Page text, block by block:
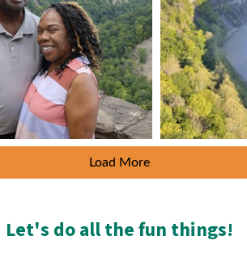
Load More
Let's do all the fun things!